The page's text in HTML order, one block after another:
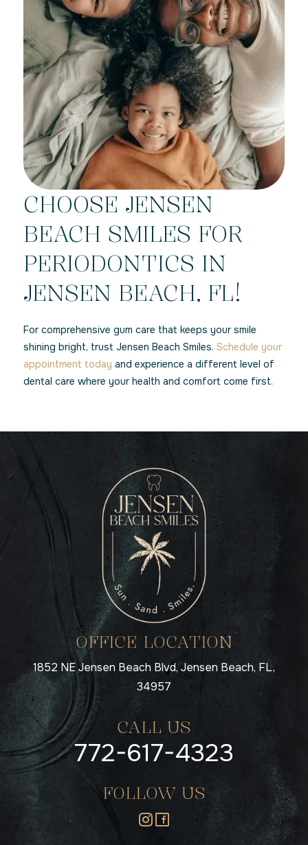
CHOOSE JENSEN
BEACH SMILES FOR
PERIODONTICS IN
JENSEN BEACH, FL!
For comprehensive gum care that keeps your smile
shining bright, trust Jensen Beach Smiles. Schedule your
appointment today and experience a different level of
dental care where your health and comfort come first.
OFFICE LOCATION
1852 NE Jensen Beach Blvd, Jensen Beach, FL,
34957
CALL US
772-617-4323
FOLLOW US